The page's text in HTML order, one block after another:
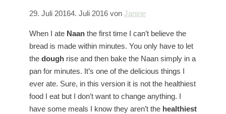
29. Juli 20164. Juli 2016 von Janine
When I ate Naan the first time I can’t believe the
bread is made within minutes. You only have to let
the dough rise and then bake the Naan simply in a
pan for minutes. It’s one of the delicious things I
ever ate. Sure, in this version it is not the healthiest
food I eat but I don’t want to change anything. I
have some meals I know they aren’t the healthiest